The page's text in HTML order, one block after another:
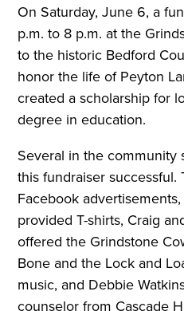
On Saturday, June 6, a
p.m. to 8 p.m. at the
to the historic Bedford
honor the life of Peyton
created a scholarship for
degree in education.
Several in the
this fundraiser successful.
Facebook
provided T-shirts, Craig
offered the Grindstone
Bone and the Lock and
music, and Debbie
counselor from Cascade